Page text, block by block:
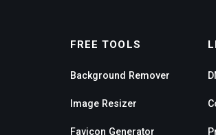
FREE TOOLS
Background Remover
Image Resizer
Favicon Generator